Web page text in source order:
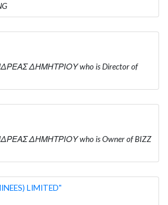
ΔΗΜΗΤΡΙΟΥ who is Director of
ΔΗΜΗΤΡΙΟΥ who is Owner of BIZZ
LIMITED"